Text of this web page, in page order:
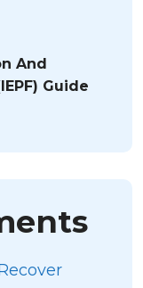
And
Guide